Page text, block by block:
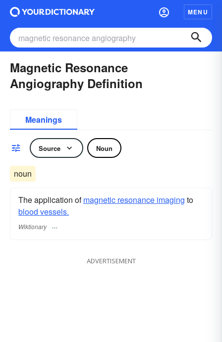
MENU
Magnetic Resonance
Angiography Definition
Meanings
Source Noun
noun
The application ofmagnetic resonance imaging to
blood vessels.
Wiktionary
ADVERTISEMENT